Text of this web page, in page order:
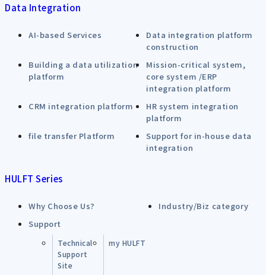
Data Integration
AI-based Services
Data integration platform
construction
Building a data utilization
platform
Mission-critical system,
core system /ERP
integration platform
CRM integration platform
HR system integration
platform
file transfer Platform
Support for in-house data
integration
HULFT Series
Why Choose Us?
Industry/Biz category
Support
Technical
Support
Site
my HULFT